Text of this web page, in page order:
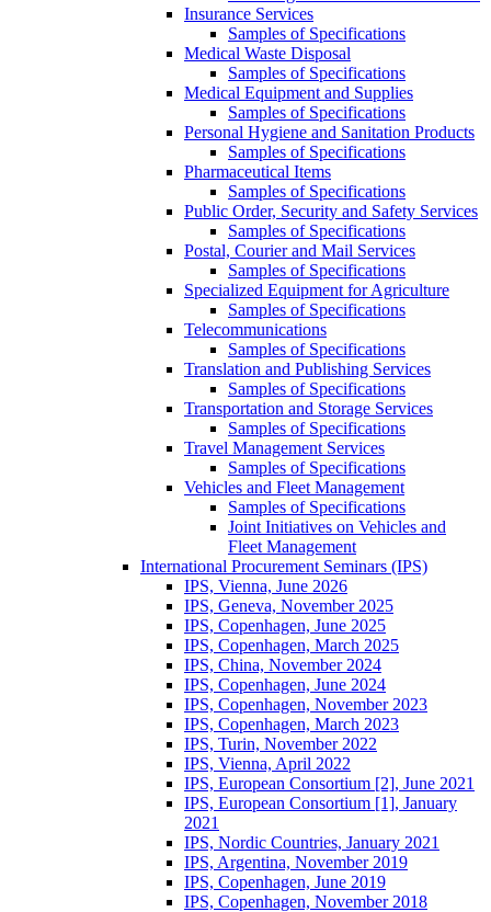
Insurance Services
Samples of Specifications
Medical Waste Disposal
Samples of Specifications
Medical Equipment and Supplies
Samples of Specifications
Personal Hygiene and Sanitation Products
Samples of Specifications
Pharmaceutical Items
Samples of Specifications
Public Order, Security and Safety Services
Samples of Specifications
Postal, Courier and Mail Services
Samples of Specifications
Specialized Equipment for Agriculture
Samples of Specifications
Telecommunications
Samples of Specifications
Translation and Publishing Services
Samples of Specifications
Transportation and Storage Services
Samples of Specifications
Travel Management Services
Samples of Specifications
Vehicles and Fleet Management
Samples of Specifications
Joint Initiatives on Vehicles and
Fleet Management
International Procurement Seminars (IPS)
IPS, Vienna, June 2026
IPS, Geneva, November 2025
IPS, Copenhagen, June 2025
IPS, Copenhagen, March 2025
IPS, China, November 2024
IPS, Copenhagen, June 2024
IPS, Copenhagen, November 2023
IPS, Copenhagen, March 2023
IPS, Turin, November 2022
IPS, Vienna, April 2022
IPS, European Consortium [2], June 2021
IPS, European Consortium [1], January
2021
IPS, Nordic Countries, January 2021
IPS, Argentina, November 2019
IPS, Copenhagen, June 2019
IPS, Copenhagen, November 2018